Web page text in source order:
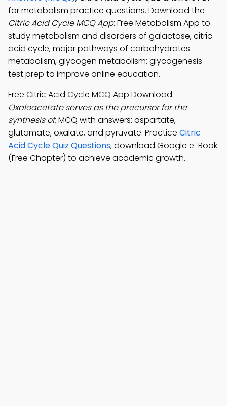
for metabolism practice questions. Download the
Citric Acid Cycle MCQ App: Free Metabolism App to
study metabolism and disorders of galactose, citric
acid cycle, major pathways of carbohydrates
metabolism, glycogen metabolism: glycogenesis
test prep to improve online education.
Free Citric Acid Cycle MCQ App Download:
Oxaloacetate serves as the precursor for the
synthesis of; MCQ with answers: aspartate,
glutamate, oxalate, and pyruvate. Practice Citric
Acid Cycle Quiz Questions, download Google e-Book
(Free Chapter) to achieve academic growth.